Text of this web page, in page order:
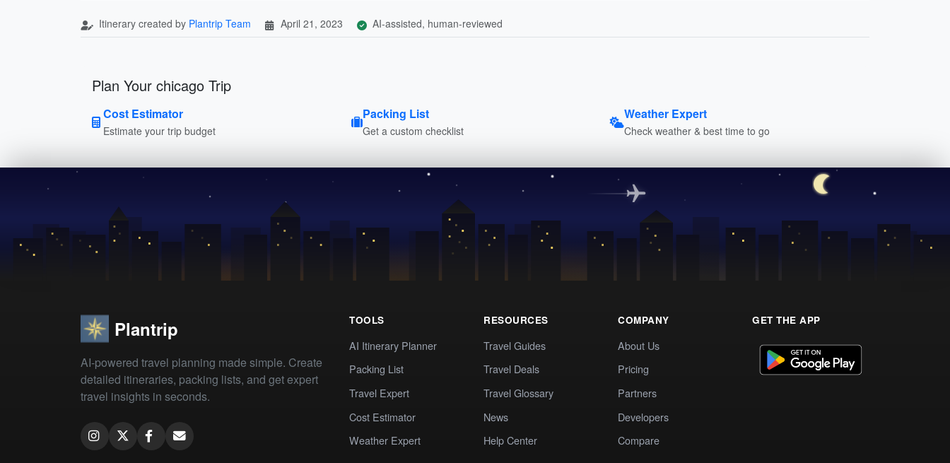
Itinerary created by Plantrip Team April 21, 2023 AI-assisted, human-reviewed
Plan Your chicago Trip
Cost Estimator
Estimate your trip budget
Packing List
Get a custom checklist
Weather Expert
Check weather & best time to go
Plantrip
AI-powered travel planning made simple. Create
detailed itineraries, packing lists, and get expert
travel insights in seconds.
TOOLS
AI Itinerary Planner
Packing List
Travel Expert
Cost Estimator
Weather Expert
RESOURCES
Travel Guides
Travel Deals
Travel Glossary
News
Help Center
COMPANY
About Us
Pricing
Partners
Developers
Compare
GET THE APP